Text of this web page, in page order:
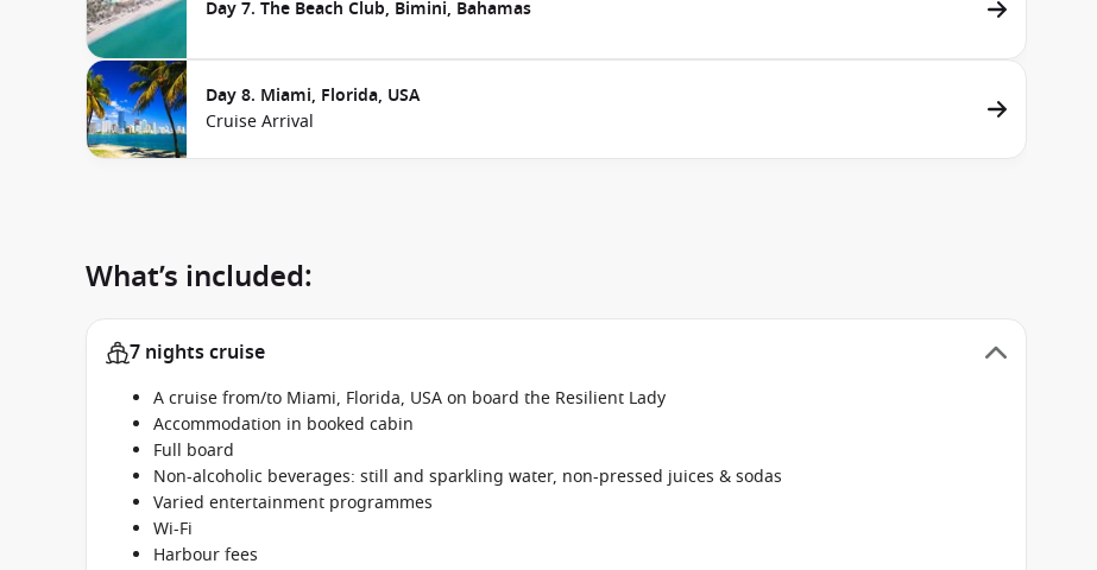
Day 7. The Beach Club, Bimini, Bahamas
Day 8. Miami, Florida, USA
Cruise Arrival
What’s included:
7 nights cruise
A cruise from/to Miami, Florida, USA on board the Resilient Lady
Accommodation in booked cabin
Full board
Non-alcoholic beverages: still and sparkling water, non-pressed juices & sodas
Varied entertainment programmes
Wi-Fi
Harbour fees